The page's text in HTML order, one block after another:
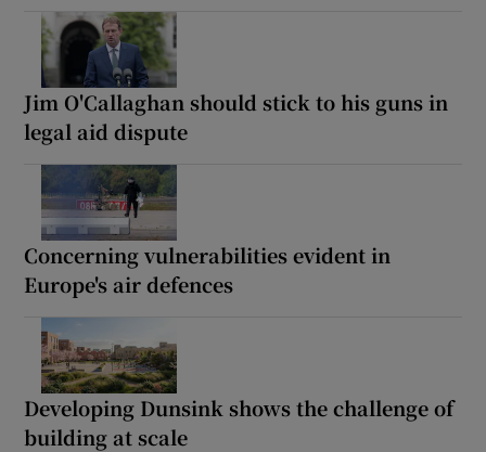
Jim O'Callaghan should stick to his guns in
legal aid dispute
Concerning vulnerabilities evident in
Europe's air defences
Developing Dunsink shows the challenge of
building at scale